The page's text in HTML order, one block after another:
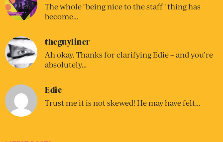
The whole "being nice to the staff" thing has
become…
theguyliner
Ah okay. Thanks for clarifying Edie – and you’re
absolutely…
Edie
Trust me it is not skewed! He may have felt…